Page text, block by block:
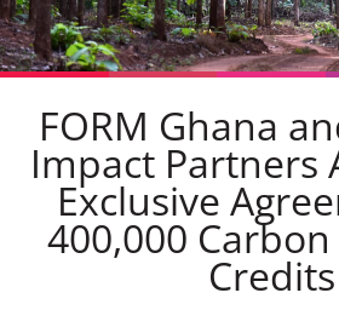
FORM Ghana
Impact Partners
Exclusive
400,000
Credits